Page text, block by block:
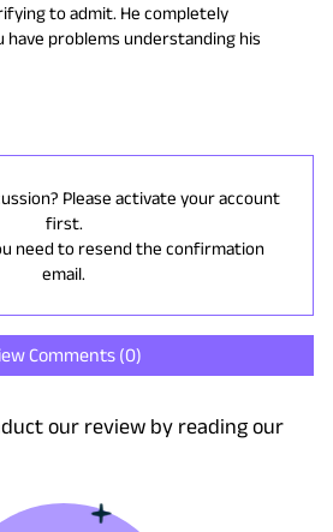
to admit. He completely
have problems understanding his
Please activate your account
first.
need to resend the confirmation
email.
Comments (0)
our review by reading our